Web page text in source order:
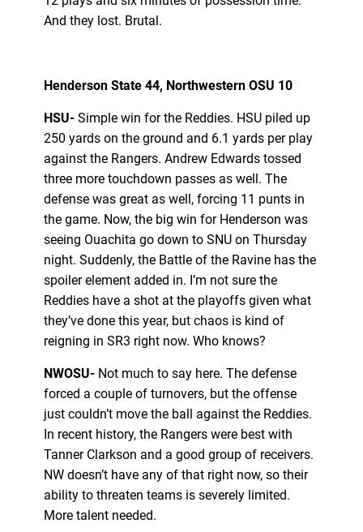
And they lost. Brutal.
Henderson State 44, Northwestern OSU 10
HSU-Simple win for the Reddies. HSU piled up
250 yards on the ground and 6.1 yards per play
against the Rangers. Andrew Edwards tossed
three more touchdown passes as well. The
defense was great as well, forcing 11 punts in
the game. Now, the big win for Henderson was
seeing Ouachita go down to SNU on Thursday
night. Suddenly, the Battle of the Ravine has the
spoiler element added in. I’m not sure the
Reddies have a shot at the playoffs given what
they’ve done this year, but chaos is kind of
reigning in SR3 right now. Who knows?
NWOSU-Not much to say here. The defense
forced a couple of turnovers, but the offense
just couldn’t move the ball against the Reddies.
In recent history, the Rangers were best with
Tanner Clarkson and a good group of receivers.
NW doesn’t have any of that right now, so their
ability to threaten teams is severely limited.
More talent needed.